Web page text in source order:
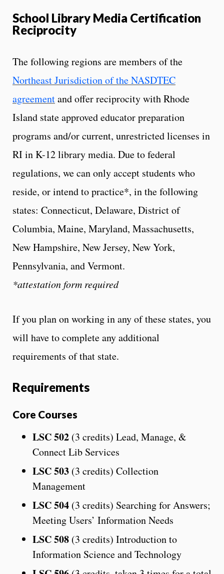
School Library Media Certification
Reciprocity
The following regions are members of the
Northeast Jurisdiction of the NASDTEC
agreementand offer reciprocity with Rhode
Island state approved educator preparation
programs and/or current, unrestricted licenses in
RI in K-12 library media. Due to federal
regulations, we can only accept students who
reside, or intend to practice*, in the following
states: Connecticut, Delaware, District of
Columbia, Maine, Maryland, Massachusetts,
New Hampshire, New Jersey, New York,
Pennsylvania, and Vermont.
*attestation form required
If you plan on working in any of these states, you
will have to complete any additional
requirements of that state.
Requirements
Core Courses
LSC 502 (3 credits) Lead, Manage, &
Connect Lib Services
LSC 503 (3 credits) Collection
Management
LSC 504 (3 credits) Searching for Answers;
Meeting Users’ Information Needs
LSC 508 (3 credits) Introduction to
Information Science and Technology